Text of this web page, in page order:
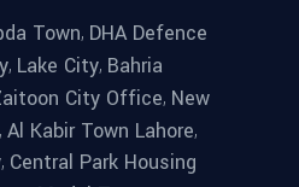
Town, DHA Defence
, Lake City, Bahria
City Office, New
, Al Kabir Town Lahore,
, Central Park Housing